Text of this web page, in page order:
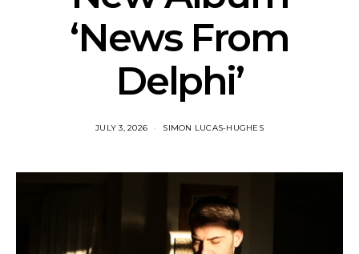
‘News From
Delphi’
JULY 3, 2026 SIMON LUCAS-HUGHES